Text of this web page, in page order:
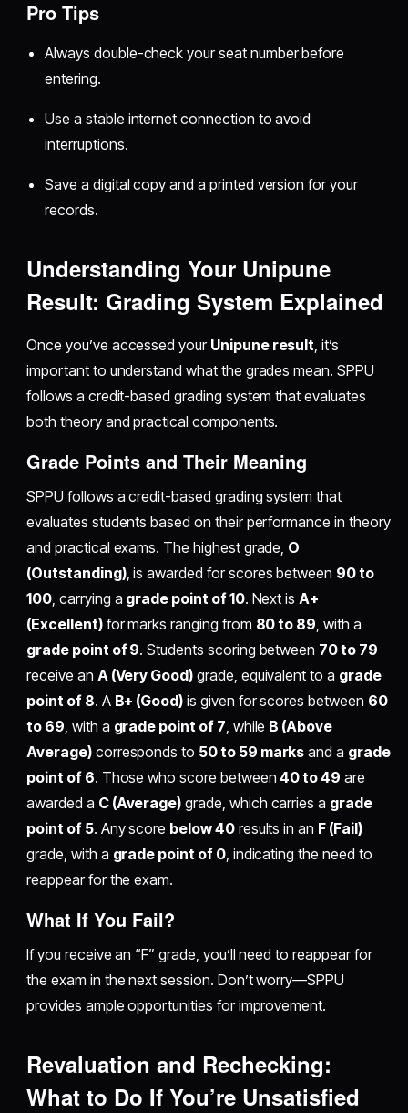
Pro Tips
Always double-check your seat number before
entering.
Use a stable internet connection to avoid
interruptions.
Save a digital copy and a printed version for your
records.
Understanding Your Unipune
Result: Grading System Explained
Once you’ve accessed your Unipune result , it’s
important to understand what the grades mean. SPPU
follows a credit-based grading system that evaluates
both theory and practical components.
Grade Points and Their Meaning
SPPU follows a credit-based grading system that
evaluates students based on their performance in theory
and practical exams. The highest grade, O
(Outstanding), is awarded for scores between 90 to
100 , carrying a grade point of 10. Next is A+
(Excellent)for marks ranging from 80 to 89 , with a
grade point of 9. Students scoring between 70 to 79
receive an A (Very Good) grade, equivalent to a grade
point of 8. A B+ (Good) is given for scores between 60
to 69 , with a grade point of 7 , while B (Above
Average)corresponds to 50 to 59 marks and a grade
point of 6. Those who score between40 to 49 are
awarded a C (Average) grade, which carries a grade
point of 5. Any score below 40results in an F (Fail)
grade, with a grade point of 0, indicating the need to
reappear for the exam.
What If You Fail?
If you receive an “F” grade, you’ll need to reappear for
the exam in the next session. Don’t worry—SPPU
provides ample opportunities for improvement.
Revaluation and Rechecking:
What to Do If You’re Unsatisfied